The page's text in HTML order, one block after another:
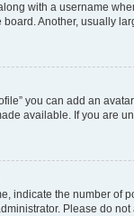
with a username
Another, usually
you can add an
available. If you are
indicate the number of
Please do